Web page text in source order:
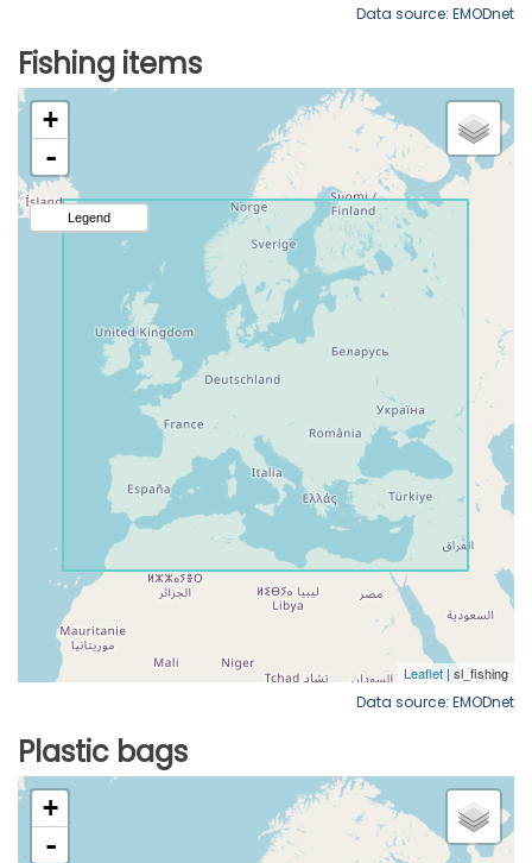
Data source: EMODnet
Fishing items
Data source: EMODnet
Plastic bags